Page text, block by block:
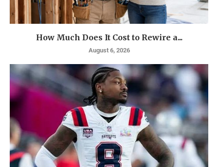
How Much Does It Cost to Rewire a...
August 6, 2026